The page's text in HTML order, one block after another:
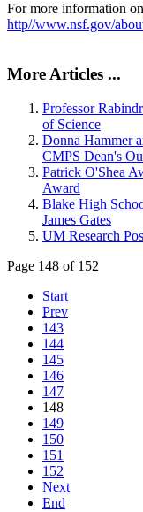
For more information
http//www.nsf.gov/
More Articles ...
Professor
of Science
Donna Hammer
CMPS Dean's
Patrick O'Shea
Award
Blake High
James Gates
UM Research
Page 148 of 152
Start
Prev
143
144
145
146
147
148
149
150
151
152
Next
End